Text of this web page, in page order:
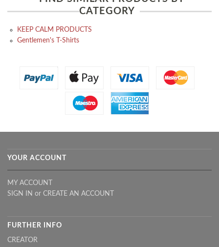
CATEGORY
KEEP CALM PRODUCTS
Gentlemen's T-Shirts
YOUR ACCOUNT
MY ACCOUNT
SIGN IN or CREATE AN ACCOUNT
FURTHER INFO
CREATOR